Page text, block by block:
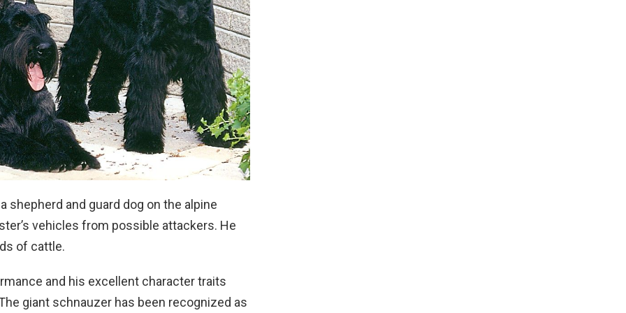
shepherd and guard dog on the alpine
vehicles from possible attackers. He
of cattle.
and his excellent character traits
giant schnauzer has been recognized as